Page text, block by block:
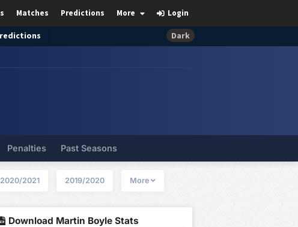
Login
More
Predictions
Matches
Dark
Penalties Past Seasons
2020/2021 2019/2020 More
Download Martin Boyle Stats